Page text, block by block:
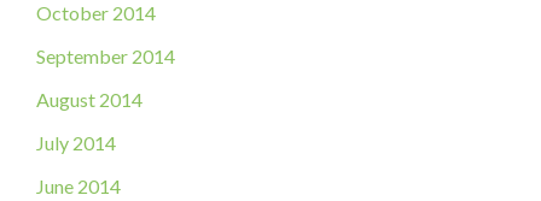
October 2014
September 2014
August 2014
July 2014
June 2014